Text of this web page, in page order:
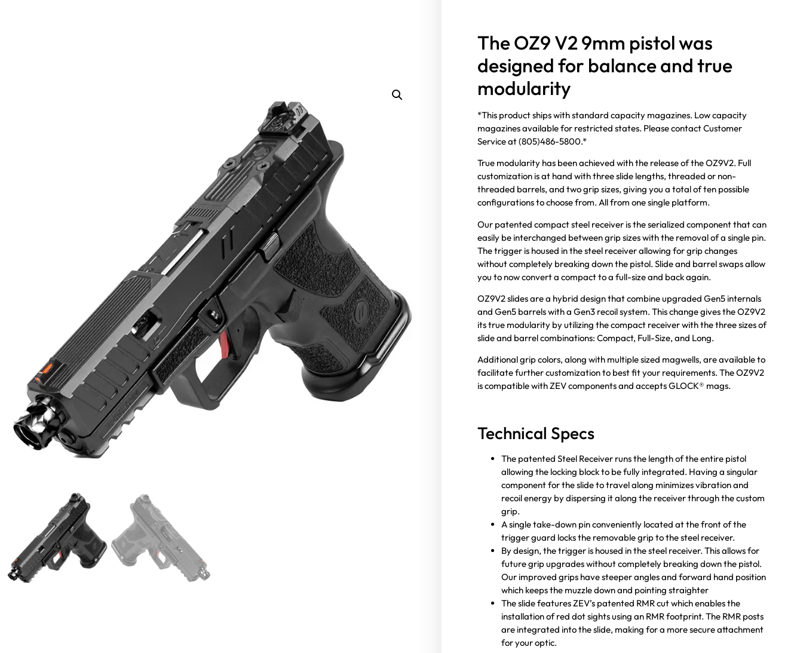
The OZ9 V2 9mm pistol was
designed for balance and true
modularity
*This product ships with standard capacity magazines. Low capacity
magazines available for restricted states. Please contact Customer
Service at (805)486-5800.*
True modularity has been achieved with the release of the OZ9V2. Full
customization is at hand with three slide lengths, threaded or non-
threaded barrels, and two grip sizes, giving you a total of ten possible
configurations to choose from. All from one single platform.
Our patented compact steel receiver is the serialized component that can
easily be interchanged between grip sizes with the removal of a single pin.
The trigger is housed in the steel receiver allowing for grip changes
without completely breaking down the pistol. Slide and barrel swaps allow
you to now convert a compact to a full-size and back again.
OZ9V2 slides are a hybrid design that combine upgraded Gen5 internals
and Gen5 barrels with a Gen3 recoil system. This change gives the OZ9V2
its true modularity by utilizing the compact receiver with the three sizes of
slide and barrel combinations: Compact, Full-Size, and Long.
Additional grip colors, along with multiple sized magwells, are available to
facilitate further customization to best fit your requirements. The OZ9V2
is compatible with ZEV components and accepts GLOCK® mags.
Technical Specs
The patented Steel Receiver runs the length of the entire pistol
allowing the locking block to be fully integrated. Having a singular
component for the slide to travel along minimizes vibration and
recoil energy by dispersing it along the receiver through the custom
grip.
A single take-down pin conveniently located at the front of the
trigger guard locks the removable grip to the steel receiver.
By design, the trigger is housed in the steel receiver. This allows for
future grip upgrades without completely breaking down the pistol.
Our improved grips have steeper angles and forward hand position
which keeps the muzzle down and pointing straighter
The slide features ZEV’s patented RMR cut which enables the
installation of red dot sights using an RMR footprint. The RMR posts
are integrated into the slide, making for a more secure attachment
for your optic.